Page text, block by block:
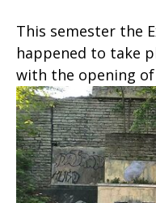
This semester the
happened to take
with the opening